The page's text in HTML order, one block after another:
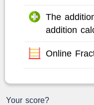
The
addition
Online
Your score?